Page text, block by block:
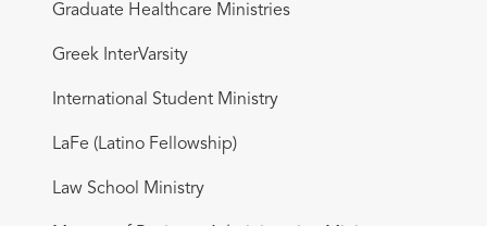
Graduate Healthcare Ministries
Greek InterVarsity
International Student Ministry
LaFe (Latino Fellowship)
Law School Ministry